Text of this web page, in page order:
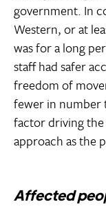
government. In
Western, or at
was for a long
staff had safer
freedom of
fewer in number
factor driving
approach as the
Affected